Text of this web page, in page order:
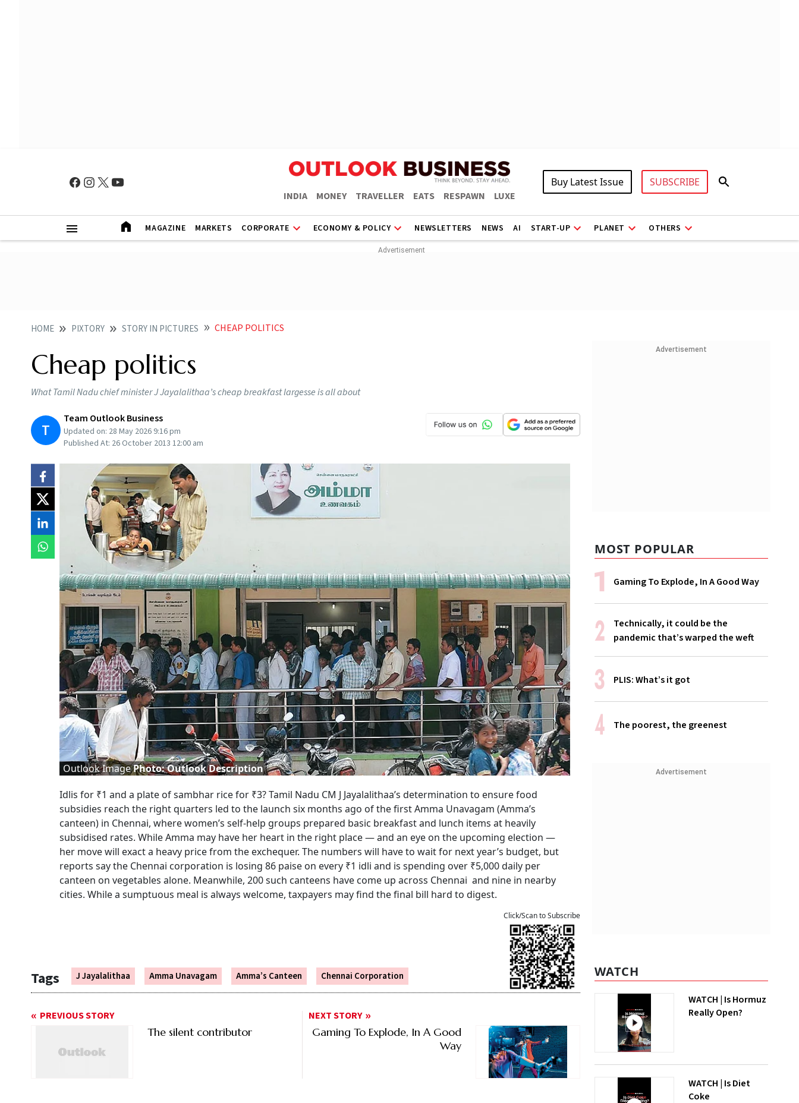
INDIA MONEY TRAVELLER EATS RESPAWN LUXE
Buy Latest Issue SUBSCRIBE
MAGAZINE MARKETS CORPORATE ECONOMY & POLICY NEWSLETTERS NEWS AI START-UP PLANET OTHERS
HOME PIXTORY STORY IN PICTURES CHEAP POLITICS
Cheap politics
What Tamil Nadu chief minister J Jayalalithaa’s cheap breakfast largesse is all about
T
Team Outlook Business
Updated on: 28 May 2026 9:16 pm
Published At: 26 October 2013 12:00 am
Outlook ImagePhoto: Outlook Description
Idlis for ₹1 and a plate of sambhar rice for ₹3? Tamil Nadu CM J Jayalalithaa’s determination to ensure food
subsidies reach the right quarters led to the launch six months ago of the first Amma Unavagam (Amma’s
canteen) in Chennai, where women’s self-help groups prepared basic breakfast and lunch items at heavily
subsidised rates. While Amma may have her heart in the right place — and an eye on the upcoming election —
her move will exact a heavy price from the exchequer. The numbers will have to wait for next year’s budget, but
reports say the Chennai corporation is losing 86 paise on every ₹1 idli and is spending over ₹5,000 daily per
canteen on vegetables alone. Meanwhile, 200 such canteens have come up across Chennai and nine in nearby
cities. While a sumptuous meal is always welcome, taxpayers may find the final bill hard to digest.
Tags J Jayalalithaa Amma Unavagam Amma’s Canteen Chennai Corporation
Click/Scan to Subscribe
PREVIOUS STORY
The silent contributor
NEXT STORY
Gaming To Explode, In A Good
Way
Advertisement
MOST POPULAR
Gaming To Explode, In A Good Way
Technically, it could be the
pandemic that’s warped the weft
PLIS: What’s it got
The poorest, the greenest
Advertisement
WATCH
WATCH | Is Hormuz
Really Open?
WATCH | Is Diet
Coke